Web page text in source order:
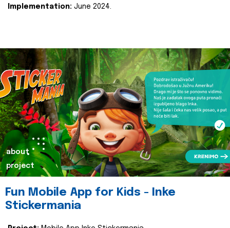
Implementation: June 2024.
about
project
Fun Mobile App for Kids - Inke
Stickermania